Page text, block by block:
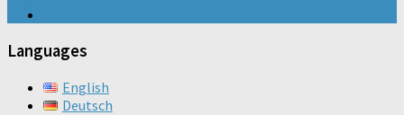
Languages
English
Deutsch